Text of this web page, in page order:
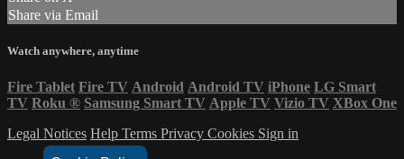
Share via Email
Watch anywhere, anytime
Fire Tablet Fire TV Android Android TV iPhone LG Smart
TV Roku ® Samsung Smart TV Apple TV Vizio TV XBox One
Legal Notices Help Terms Privacy Cookies Sign in